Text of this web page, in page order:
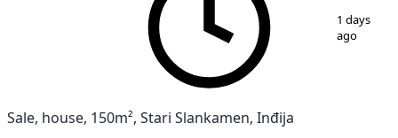
1/ 11
1 days
ago
Sale, house, 150m², Stari Slankamen, Inđija